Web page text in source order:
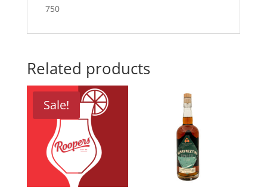
750
Related products
Sale!